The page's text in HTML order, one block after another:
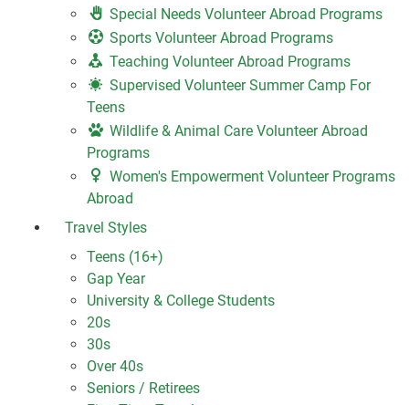
Special Needs Volunteer Abroad Programs
Sports Volunteer Abroad Programs
Teaching Volunteer Abroad Programs
Supervised Volunteer Summer Camp For
Teens
Wildlife & Animal Care Volunteer Abroad
Programs
Women's Empowerment Volunteer Programs
Abroad
Travel Styles
Teens (16+)
Gap Year
University & College Students
20s
30s
Over 40s
Seniors / Retirees